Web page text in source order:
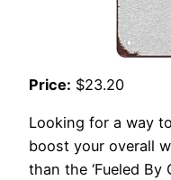
Price: $23.20
Looking for a way
boost your overall
than the ‘Fueled By